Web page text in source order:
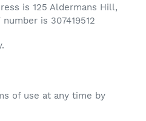
is 125 Aldermans Hill,
number is 307419512
of use at any time by